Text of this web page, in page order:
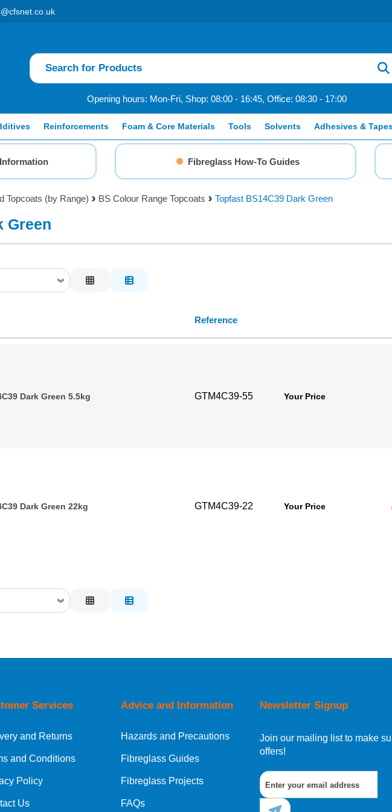
Opening hours: Mon-Fri, Shop: 08:00 - 16:45, Office: 08:30 - 17:00
Reinforcements Foam & Core Materials Tools Solvents Adhesives &
Fibreglass How-To Guides
Topcoats (by Range) BS Colour Range Topcoats Topfast BS14C39 Dark Green
Green
Reference
Dark Green 5.5kg GTM4C39-55 Your Price
Dark Green 22kg GTM4C39-22 Your Price
Newsletter Signup
Join our mailing list to make
offers!
Services
and Returns
and Conditions
Policy
Us
Advice and Information
Hazards and Precautions
Fibreglass Guides
Fibreglass Projects
FAQs